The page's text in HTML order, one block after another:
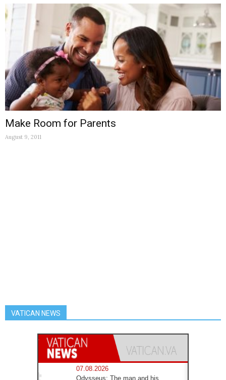
Make Room for Parents
August 9, 2011
VATICAN NEWS
07.08.2026
Odysseus: The man and his